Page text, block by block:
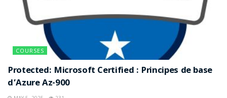
COURSES
Protected: Microsoft Certified : Principes de base
d’Azure Az-900